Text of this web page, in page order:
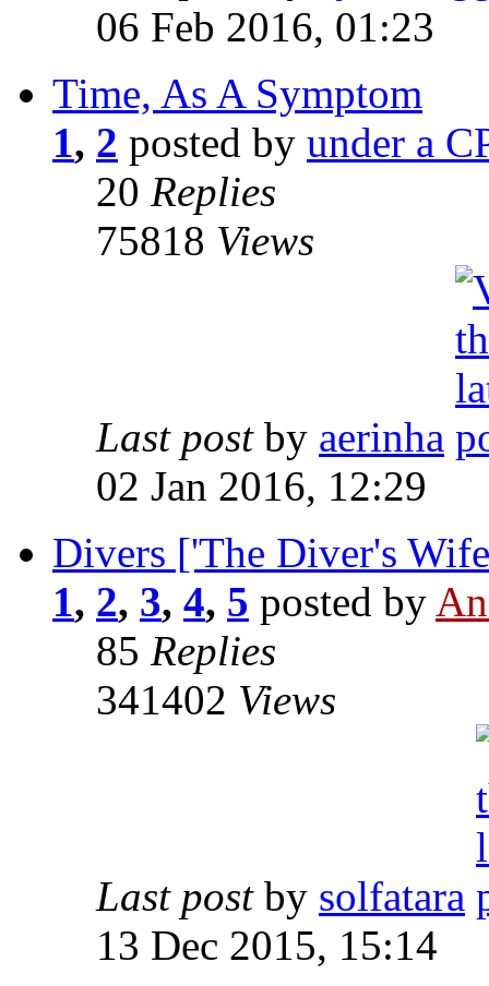
06 Feb 2016, 01:23
Time, As A Symptom
1, 2 posted by under a
20 Replies
75818 Views
Last post by aerinha
02 Jan 2016, 12:29
Divers ['The Diver's
1, 2, 3, 4, 5 posted by
85 Replies
341402 Views
Last post by solfatara
13 Dec 2015, 15:14